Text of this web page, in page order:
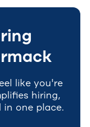
like you're
hiring,
one place.